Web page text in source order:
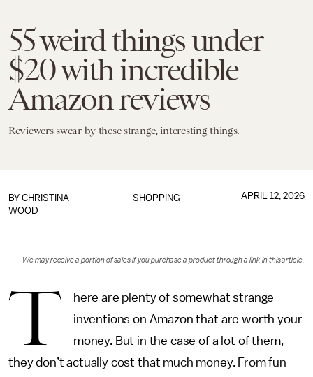
55 weird things under
$20 with incredible
Amazon reviews
Reviewers swear by these strange, interesting things.
SHOPPING
BY CHRISTINA
WOOD
APRIL 12, 2026
We may receive a portion of sales if you purchase a product through a link in this article.
T
here are plenty of somewhat strange
inventions on Amazon that are worth your
money. But in the case of a lot of them,
they don’t actually cost that much money. From fun